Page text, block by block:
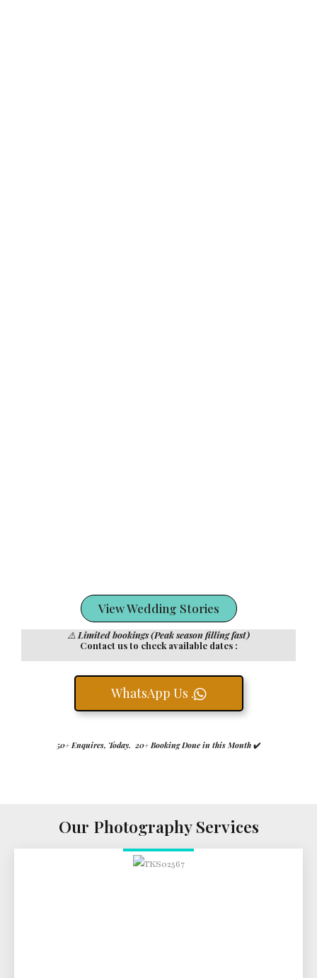
View Wedding Stories
⚠️ Limited bookings (Peak season filling fast)
Contact us to check available dates :
WhatsApp Us .
50+ Enquires, Today. 20+ Booking Done in this Month ✔️
Our Photography Services